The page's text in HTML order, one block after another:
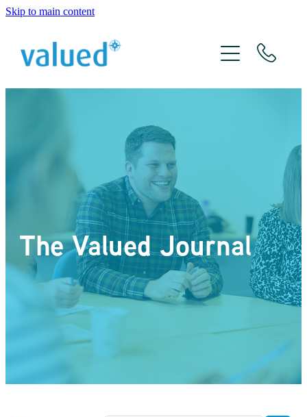
Skip to main content
The Valued Journal
About Us
Meet The Team
The Valued Journal
Contact